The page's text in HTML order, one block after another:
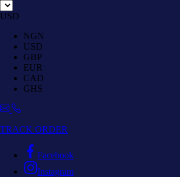
USD
NGN
USD
GBP
EUR
CAD
GHS
TRACK ORDER
Facebook
Instagram